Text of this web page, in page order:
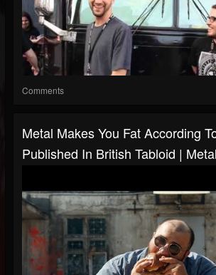
Comments
Metal Makes You Fat According
Published In British Tabloid |